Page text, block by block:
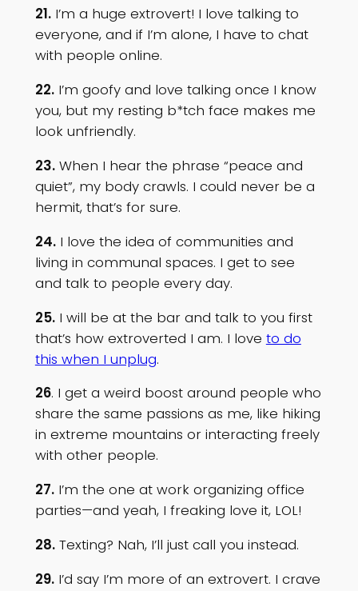
21.I’m a huge extrovert! I love talking to
everyone, and if I’m alone, I have to chat
with people online.
22.I’m goofy and love talking once I know
you, but my resting b*tch face makes me
look unfriendly.
23.When I hear the phrase “peace and
quiet”, my body crawls. I could never be a
hermit, that’s for sure.
24.I love the idea of communities and
living in communal spaces. I get to see
and talk to people every day.
25.I will be at the bar and talk to you first
that’s how extroverted I am. I love to do
this when I unplug.
26. I get a weird boost around people who
share the same passions as me, like hiking
in extreme mountains or interacting freely
with other people.
27.I’m the one at work organizing office
parties—and yeah, I freaking love it, LOL!
28.Texting? Nah, I’ll just call you instead.
29.I’d say I’m more of an extrovert. I crave